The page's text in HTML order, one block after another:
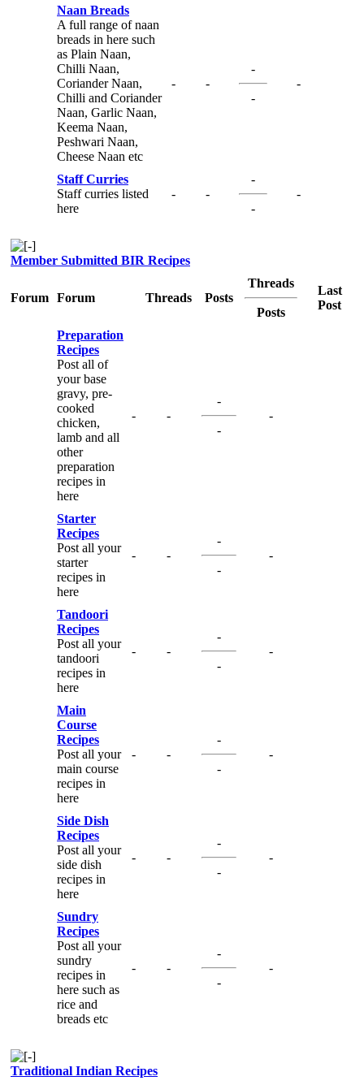
Naan Breads
A full range of naan
breads in here such
as Plain Naan,
Chilli Naan,
Coriander Naan,
Chilli and Coriander
Naan, Garlic Naan,
Keema Naan,
Peshwari Naan,
Cheese Naan etc
- -
-
-
-
Staff Curries
Staff curries listed
here
- -
-
-
-
Member Submitted BIR Recipes
Forum Forum Threads Posts
Threads
Posts
Last
Post
Preparation
Recipes
Post all of
your base
gravy, pre-
cooked
chicken,
lamb and all
other
preparation
recipes in
here
- -
-
-
-
Starter
Recipes
Post all your
starter
recipes in
here
- -
-
-
-
Tandoori
Recipes
Post all your
tandoori
recipes in
here
- -
-
-
-
Main
Course
Recipes
Post all your
main course
recipes in
here
- -
-
-
-
Side Dish
Recipes
Post all your
side dish
recipes in
here
- -
-
-
-
Sundry
Recipes
Post all your
sundry
recipes in
here such as
rice and
breads etc
- -
-
-
-
Traditional Indian Recipes